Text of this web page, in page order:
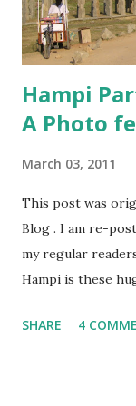
we both read it
things we hadn’t
Hampi
A Photo
March 03, 2011
This post was
Blog . I am re-
my regular
Hampi is these
ones over the two
SHARE 4